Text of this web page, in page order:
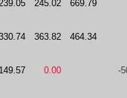
245.02 669.79
363.82 464.34
149.57 0.00 -